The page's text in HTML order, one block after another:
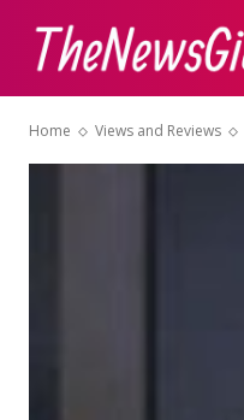
Home Views and Reviews